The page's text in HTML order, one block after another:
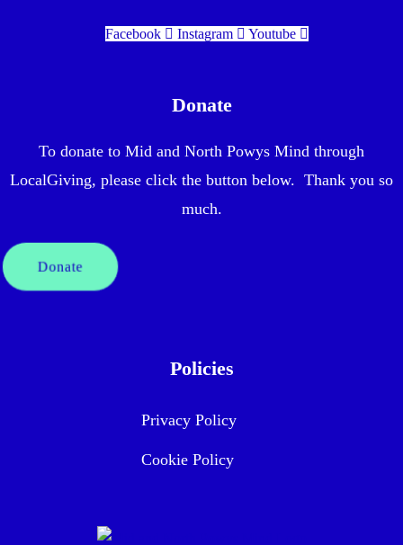
Facebook Instagram Youtube
Donate
To donate to Mid and North Powys Mind through
LocalGiving, please click the button below. Thank you so
much.
Donate
Policies
Privacy Policy
Cookie Policy